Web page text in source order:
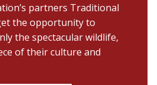
partners Traditional
the opportunity to
the spectacular wildlife,
of their culture and